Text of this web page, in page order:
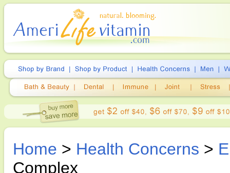
Home > Health Concerns >
Complex